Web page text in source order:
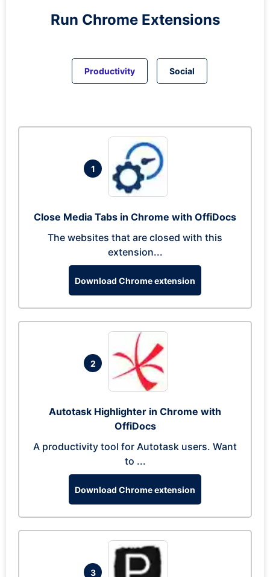
Run Chrome Extensions
Productivity Social
1
Close Media Tabs in Chrome with OffiDocs
The websites that are closed with this
extension...
Download Chrome extension
2
Autotask Highlighter in Chrome with
OffiDocs
A productivity tool for Autotask users. Want
to ...
Download Chrome extension
3